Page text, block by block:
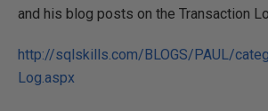
and his blog posts on the Transaction
http://sqlskills.com/BLOGS/PAUL/
Log.aspx